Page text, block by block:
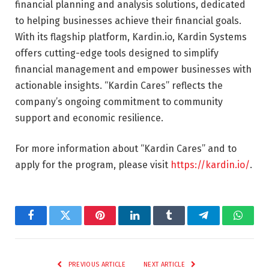
financial planning and analysis solutions, dedicated
to helping businesses achieve their financial goals.
With its flagship platform, Kardin.io, Kardin Systems
offers cutting-edge tools designed to simplify
financial management and empower businesses with
actionable insights. “Kardin Cares” reflects the
company’s ongoing commitment to community
support and economic resilience.
For more information about “Kardin Cares” and to
apply for the program, please visit https://kardin.io/.
FacebookTwitter PinterestLinkedInTumblr Telegram
PREVIOUS ARTICLE NEXT ARTICLE